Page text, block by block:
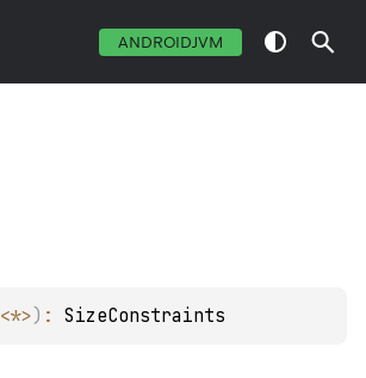
ANDROIDJVM
<*>) : SizeConstraints